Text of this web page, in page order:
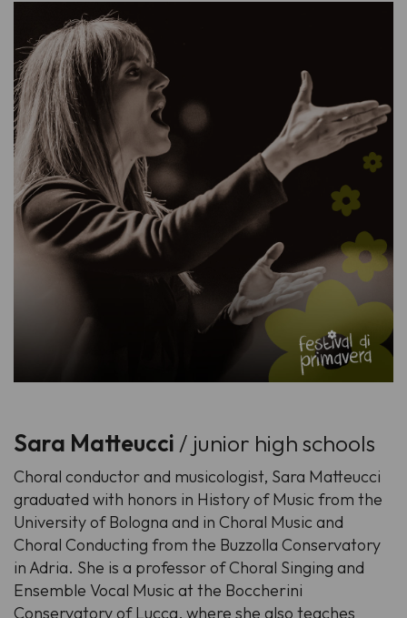
Sara Matteucci / junior high schools
Choral conductor and musicologist, Sara Matteucci
graduated with honors in History of Music from the
University of Bologna and in Choral Music and
Choral Conducting from the Buzzolla Conservatory
in Adria. She is a professor of Choral Singing and
Ensemble Vocal Music at the Boccherini
Conservatory of Lucca, where she also teaches